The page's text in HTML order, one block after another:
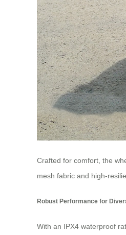
Crafted for comfort, the
mesh fabric and high-
Robust Performance for
With an IPX4 waterproof